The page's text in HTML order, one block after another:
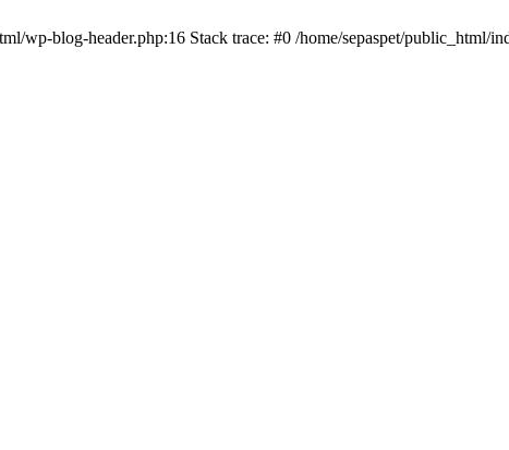
wp-blog-header.php:16 Stack trace: #0 /home/sepaspet/